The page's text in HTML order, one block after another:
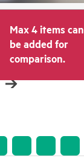
Max 4 items can
be added for
comparison.